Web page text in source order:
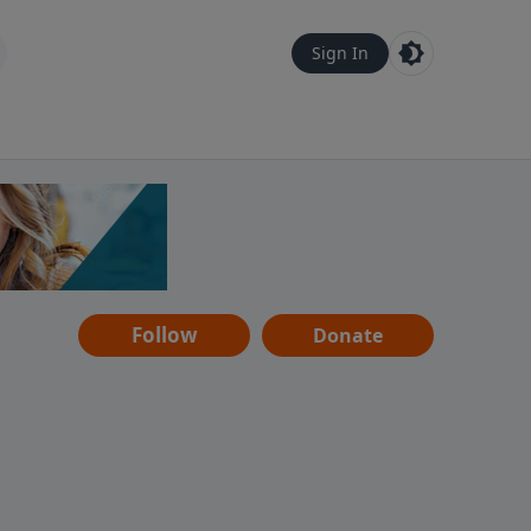
Sign In
Follow Donate